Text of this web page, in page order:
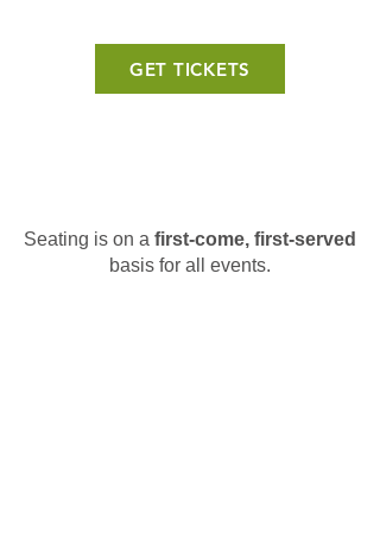
GET TICKETS
Seating is on a first-come, first-served
basis for all events.